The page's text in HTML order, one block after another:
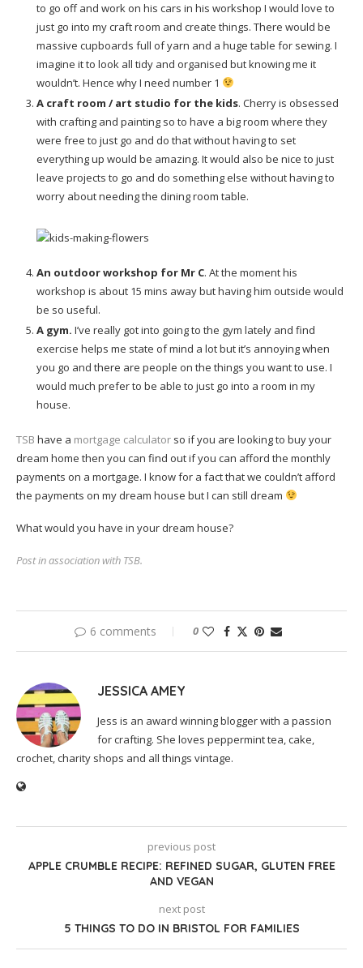
to go off and work on his cars in his workshop I would love to
just go into my craft room and create things. There would be
massive cupboards full of yarn and a huge table for sewing. I
imagine it to look all tidy and organised but knowing me it
wouldn’t. Hence why I need number 1
A craft room / art studio for the kids. Cherry is obsessed
with crafting and painting so to have a big room where they
were free to just go and do that without having to set
everything up would be amazing. It would also be nice to just
leave projects to go and do something else without having to
worry about needing the dining room table.
An outdoor workshop for Mr C. At the moment his
workshop is about 15 mins away but having him outside would
be so useful.
A gym. I’ve really got into going to the gym lately and find
exercise helps me state of mind a lot but it’s annoying when
you go and there are people on the things you want to use. I
would much prefer to be able to just go into a room in my
house.
TSB have a mortgage calculator so if you are looking to buy your
dream home then you can find out if you can afford the monthly
payments on a mortgage. I know for a fact that we couldn’t afford
the payments on my dream house but I can still dream
What would you have in your dream house?
Post in association with TSB.
6 comments 0
JESSICA AMEY
Jess is an award winning blogger with a passion
for crafting. She loves peppermint tea, cake,
crochet, charity shops and all things vintage.
previous post
APPLE CRUMBLE RECIPE: REFINED SUGAR, GLUTEN FREE
AND VEGAN
next post
5 THINGS TO DO IN BRISTOL FOR FAMILIES